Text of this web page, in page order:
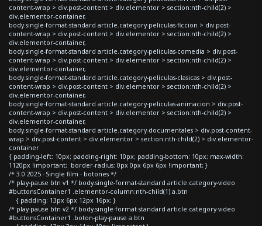
content-wrap > div.post-content > div.elementor > section:nth-child(2) >
div.elementor-container,
body.single-format-standard article.category-peliculas-ficcion > div.post-
content-wrap > div.post-content > div.elementor > section:nth-child(2) >
div.elementor-container,
body.single-format-standard article.category-peliculas-comedia > div.post-
content-wrap > div.post-content > div.elementor > section:nth-child(2) >
div.elementor-container,
body.single-format-standard article.category-peliculas-clasicas > div.post-
content-wrap > div.post-content > div.elementor > section:nth-child(2) >
div.elementor-container,
body.single-format-standard article.category-peliculas-animacion > div.post-
content-wrap > div.post-content > div.elementor > section:nth-child(2) >
div.elementor-container,
body.single-format-standard article.category-documentales > div.post-content-
wrap > div.post-content > div.elementor > section:nth-child(2) > div.elementor-
container
{ padding-left: 10px; padding-right: 10px; padding-bottom: 10px; max-width:
1120px !important; border-radius: 0px 0px 6px 6px !important; }
/* 3.0 2025 - Single film - botones */
/* play-pause btn v1 */ body.single-format-standard article.category-video
#buttonsContainer1 .elementor-column:nth-child(1) a.btn
{ padding: 13px 6px 12px 16px; }
/* play-pause btn v2 */ body.single-format-standard article.category-video
#buttonsContainer1 .boton-play-pause a.btn